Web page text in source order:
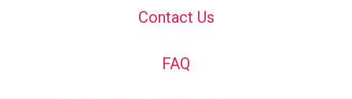
Contact Us
FAQ